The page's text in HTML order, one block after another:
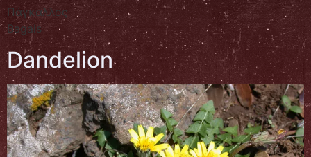
Πάγκαλλος
Bagals
Dandelion